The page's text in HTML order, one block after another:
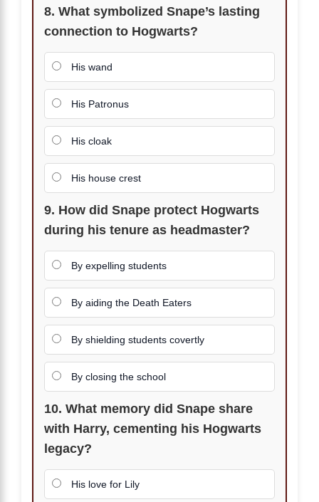
8. What symbolized Snape’s lasting
connection to Hogwarts?
His wand
His Patronus
His cloak
His house crest
9. How did Snape protect Hogwarts
during his tenure as headmaster?
By expelling students
By aiding the Death Eaters
By shielding students covertly
By closing the school
10. What memory did Snape share
with Harry, cementing his Hogwarts
legacy?
His love for Lily